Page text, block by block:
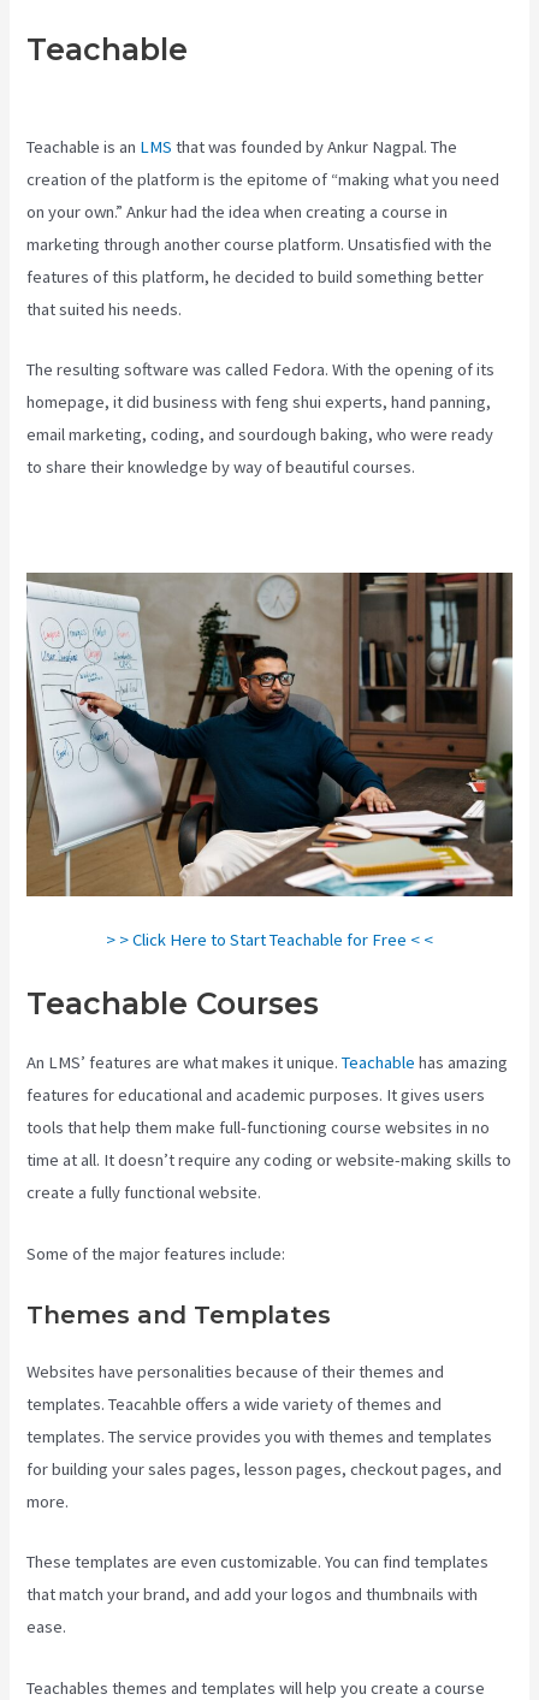
Teachable
Teachable is an LMS that was founded by Ankur Nagpal. The
creation of the platform is the epitome of “making what you need
on your own.” Ankur had the idea when creating a course in
marketing through another course platform. Unsatisfied with the
features of this platform, he decided to build something better
that suited his needs.
The resulting software was called Fedora. With the opening of its
homepage, it did business with feng shui experts, hand panning,
email marketing, coding, and sourdough baking, who were ready
to share their knowledge by way of beautiful courses.
> > Click Here to Start Teachable for Free < <
Teachable Courses
An LMS’ features are what makes it unique.Teachable has amazing
features for educational and academic purposes. It gives users
tools that help them make full-functioning course websites in no
time at all. It doesn’t require any coding or website-making skills to
create a fully functional website.
Some of the major features include:
Themes and Templates
Websites have personalities because of their themes and
templates. Teacahble offers a wide variety of themes and
templates. The service provides you with themes and templates
for building your sales pages, lesson pages, checkout pages, and
more.
These templates are even customizable. You can find templates
that match your brand, and add your logos and thumbnails with
ease.
Teachables themes and templates will help you create a course